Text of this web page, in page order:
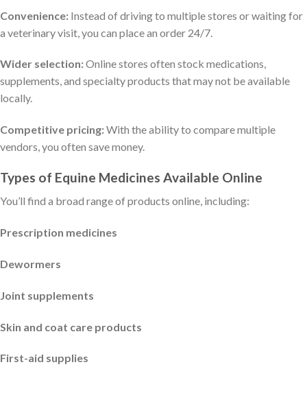
Convenience: Instead of driving to multiple stores or waiting for
a veterinary visit, you can place an order 24/7.
Wider selection:Online stores often stock medications,
supplements, and specialty products that may not be available
locally.
Competitive pricing:With the ability to compare multiple
vendors, you often save money.
Types of Equine Medicines Available Online
You’ll find a broad range of products online, including:
Prescription medicines
Dewormers
Joint supplements
Skin and coat care products
First-aid supplies